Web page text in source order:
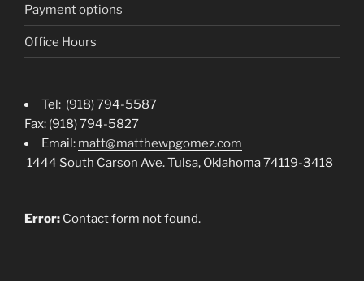
Payment options
Office Hours
Tel: (918) 794-5587
Fax: (918) 794-5827
Email: matt@matthewpgomez.com
1444 South Carson Ave. Tulsa, Oklahoma 74119-3418
Error: Contact form not found.